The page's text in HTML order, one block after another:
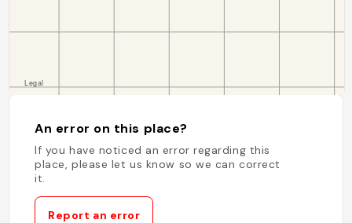
An error on this place?
If you have noticed an error regarding this
place, please let us know so we can correct
it.
Report an error